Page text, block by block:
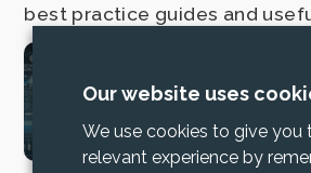
best practice guides and
2025 Cyber
Our website uses
We use cookies to give you
relevant experience by